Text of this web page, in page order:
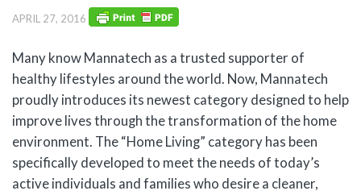
APRIL 27, 2016
Many know Mannatech as a trusted supporter of
healthy lifestyles around the world. Now, Mannatech
proudly introduces its newest category designed to help
improve lives through the transformation of the home
environment. The “Home Living” category has been
specifically developed to meet the needs of today’s
active individuals and families who desire a cleaner,